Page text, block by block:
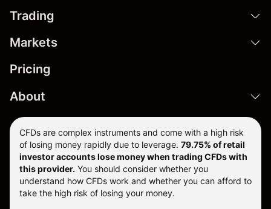
Trading
Markets
Pricing
About
CFDs are complex instruments and come with a high risk
of losing money rapidly due to leverage. 79.75% of retail
investor accounts lose money when trading CFDs with
this provider. You should consider whether you
understand how CFDs work and whether you can afford to
take the high risk of losing your money.